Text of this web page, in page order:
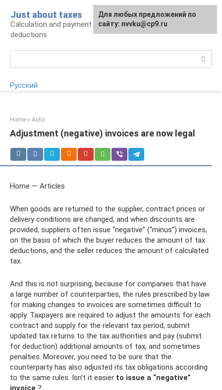
content
Just about taxes
Calculation and payment of taxes, tax
deductions
Русский
Home » Auto
Adjustment (negative) invoices are now legal
Home — Articles
When goods are returned to the supplier, contract prices or
delivery conditions are changed, and when discounts are
provided, suppliers often issue “negative” (“minus”) invoices,
on the basis of which the buyer reduces the amount of tax
deductions, and the seller reduces the amount of calculated
tax.
And this is not surprising, because for companies that have
a large number of counterparties, the rules prescribed by law
for making changes to invoices are sometimes difficult to
apply. Taxpayers are required to adjust the amounts for each
contract and supply for the relevant tax period, submit
updated tax returns to the tax authorities and pay (submit
for deduction) additional amounts of tax, and sometimes
penalties. Moreover, you need to be sure that the
counterparty has also adjusted its tax obligations according
to the same rules. Isn't it easier to issue a “negative”
invoice ?
For any suggestions regarding
the site:[email protected]
Для любых предложений по
сайту: nvvku@cp9.ru